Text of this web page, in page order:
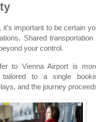
it’s important to be certain
Shared
your control.
to Vienna Airport is
to a single
and the journey